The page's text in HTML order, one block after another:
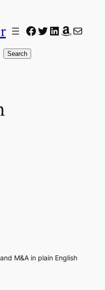
Facebook
Twitter
LinkedIn
Amazon
Mail
Search
M&A in plain English